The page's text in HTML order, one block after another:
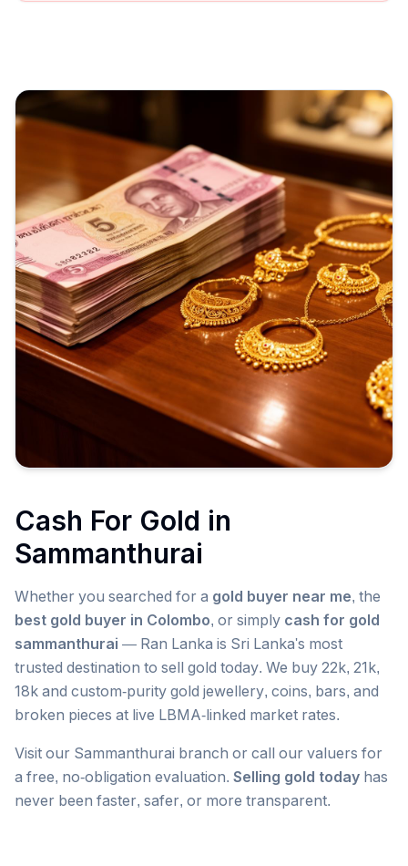
Cash For Gold in
Sammanthurai
Whether you searched for a gold buyer near me, the
best gold buyer in Colombo, or simply cash for gold
sammanthurai — Ran Lanka is Sri Lanka's most
trusted destination to sell gold today. We buy 22k, 21k,
18k and custom-purity gold jewellery, coins, bars, and
broken pieces at live LBMA-linked market rates.
Visit our Sammanthurai branch or call our valuers for
a free, no-obligation evaluation. Selling gold today has
never been faster, safer, or more transparent.